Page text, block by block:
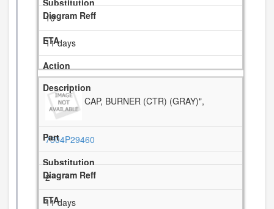
10
11 days
CAP, BURNER (CTR) (GRAY)",
7504P29460
2
11 days